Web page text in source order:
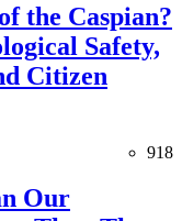
the Caspian?
Safety,
Citizen
918
Our